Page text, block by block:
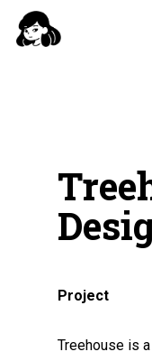
Skip
Project
Treehouse is